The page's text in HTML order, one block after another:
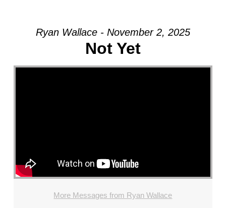
Ryan Wallace - November 2, 2025
Not Yet
More Messages from Ryan Wallace